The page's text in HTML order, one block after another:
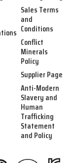
Sales Terms
and
Conditions
Conflict
Minerals
Policy
Supplier Page
Anti-Modern
Slavery and
Human
Trafficking
Statement
and Policy